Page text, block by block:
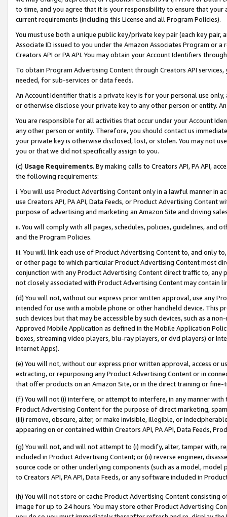
to time, and you agree that it is your responsibility to ensure that your
current requirements (including this License and all Program Policies).
You must use both a unique public key/private key pair (each key pair,
Associate ID issued to you under the Amazon Associates Program or
Creators API or PA API. You may obtain your Account Identifiers
To obtain Program Advertising Content through Creators API
needed, for sub-services or data feeds.
An Account Identifier that is a private key is for your personal use
or otherwise disclose your private key to any other person or entity.
You are responsible for all activities that occur under your Account
any other person or entity. Therefore, you should contact us
your private key is otherwise disclosed, lost, or stolen. You may not
you or that we did not specifically assign to you.
(c) Usage Requirements. By making calls to Creators API, PA API,
the following requirements:
i. You will use Product Advertising Content only in a lawful manner in
use Creators API, PA API, Data Feeds, or Product Advertising
purpose of advertising and marketing an Amazon Site and driving
ii. You will comply with all pages, schedules, policies, guidelines, and
and the Program Policies.
iii. You will link each use of Product Advertising Content to, and only
or other page to which particular Product Advertising Content most
conjunction with any Product Advertising Content direct traffic to,
not closely associated with Product Advertising Content may contain
(d) You will not, without our express prior written approval, use any
intended for use with a mobile phone or other handheld device. This
such devices but that may be accessible by such devices, such as a
Approved Mobile Application as defined in the Mobile Application
boxes, streaming video players, blu-ray players, or dvd players) or
Internet Apps).
(e) You will not, without our express prior written approval, access or
extracting, or repurposing any Product Advertising Content or in
that offer products on an Amazon Site, or in the direct training or
(f) You will not (i) interfere, or attempt to interfere, in any manner
Product Advertising Content for the purpose of direct marketing,
(iii) remove, obscure, alter, or make invisible, illegible, or
appearing on or contained within Creators API, PA API, Data Feeds,
(g) You will not, and will not attempt to (i) modify, alter, tamper with,
included in Product Advertising Content; or (ii) reverse engineer,
source code or other underlying components (such as a model,
to Creators API, PA API, Data Feeds, or any software included in
(h) You will not store or cache Product Advertising Content
image for up to 24 hours. You may store other Product Advertising